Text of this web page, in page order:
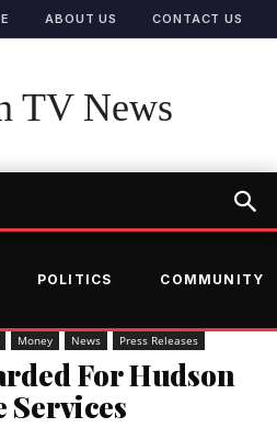
ABOUT US CONTACT US
TV News
POLITICS COMMUNITY
Money News Press Releases
For Hudson
Services